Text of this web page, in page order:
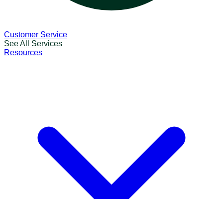
Customer Service
See All Services
Resources